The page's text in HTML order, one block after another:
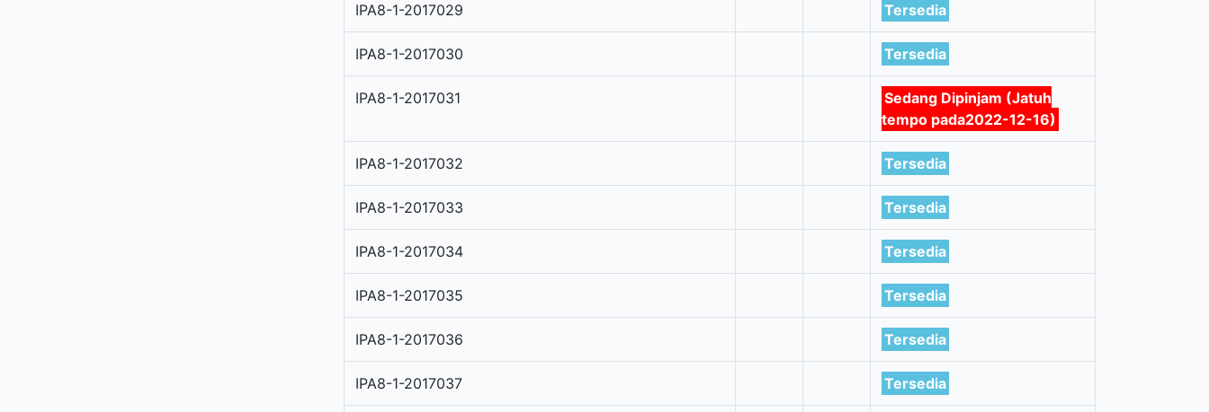
IPA8-1-2017029 Tersedia
IPA8-1-2017030 Tersedia
IPA8-1-2017031
Sedang Dipinjam (Jatuh
tempo pada2022-12-16)
IPA8-1-2017032 Tersedia
IPA8-1-2017033 Tersedia
IPA8-1-2017034 Tersedia
IPA8-1-2017035 Tersedia
IPA8-1-2017036 Tersedia
IPA8-1-2017037 Tersedia